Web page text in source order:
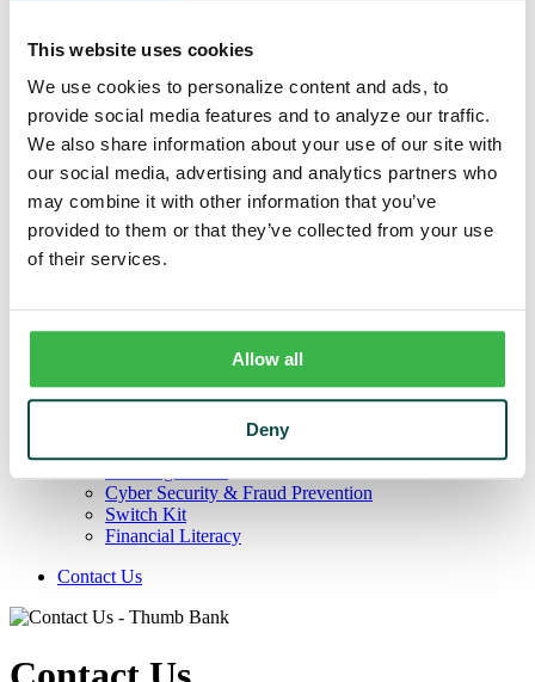
This website uses cookies
We use cookies to personalize content and ads, to
provide social media features and to analyze our traffic.
We also share information about your use of our site with
our social media, advertising and analytics partners who
may combine it with other information that you’ve
provided to them or that they’ve collected from your use
of their services.
Allow all
Deny
Credit Cards
Agribusiness
Loans & Lines
Field Days
Ag Lending Team
Investments
Institutional & Retirement Services
Insurance Solutions
Investment Services Team
Trust
Personal Trust Services
Mission & Core Values
Resources
Cyber Security & Fraud Prevention
Switch Kit
Financial Literacy
Contact Us